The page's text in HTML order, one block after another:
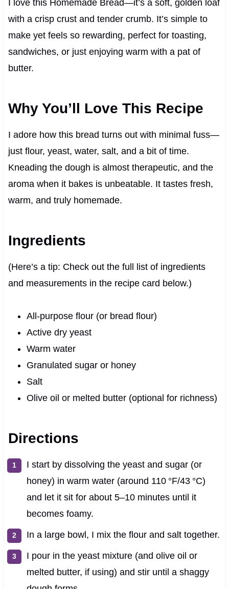
I love this Homemade Bread—it’s a soft, golden loaf
with a crisp crust and tender crumb. It’s simple to
make yet feels so rewarding, perfect for toasting,
sandwiches, or just enjoying warm with a pat of
butter.
Why You’ll Love This Recipe
I adore how this bread turns out with minimal fuss—
just flour, yeast, water, salt, and a bit of time.
Kneading the dough is almost therapeutic, and the
aroma when it bakes is unbeatable. It tastes fresh,
warm, and truly homemade.
Ingredients
(Here’s a tip: Check out the full list of ingredients
and measurements in the recipe card below.)
All-purpose flour (or bread flour)
Active dry yeast
Warm water
Granulated sugar or honey
Salt
Olive oil or melted butter (optional for richness)
Directions
I start by dissolving the yeast and sugar (or
honey) in warm water (around 110 °F/43 °C)
and let it sit for about 5–10 minutes until it
becomes foamy.
In a large bowl, I mix the flour and salt together.
I pour in the yeast mixture (and olive oil or
melted butter, if using) and stir until a shaggy